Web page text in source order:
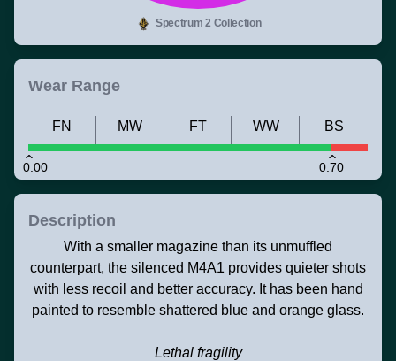
Spectrum 2 Collection
Wear Range
0.00 0.70
FN MW FT WW BS
Description
With a smaller magazine than its unmuffled
counterpart, the silenced M4A1 provides quieter shots
with less recoil and better accuracy. It has been hand
painted to resemble shattered blue and orange glass.
Lethal fragility